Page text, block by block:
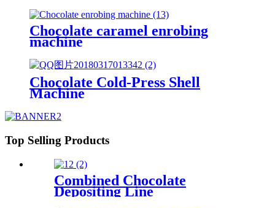
Chocolate caramel enrobing
machine
Chocolate Cold-Press Shell
Machine
Top Selling Products
Combined Chocolate
Depositing Line